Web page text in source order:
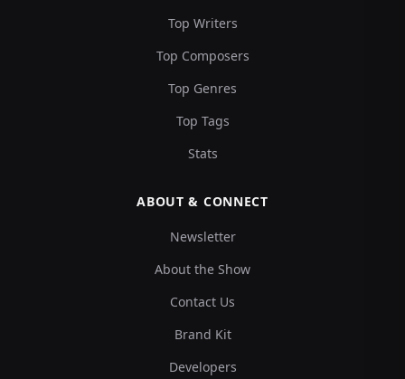
Top Writers
Top Composers
Top Genres
Top Tags
Stats
ABOUT & CONNECT
Newsletter
About the Show
Contact Us
Brand Kit
Developers